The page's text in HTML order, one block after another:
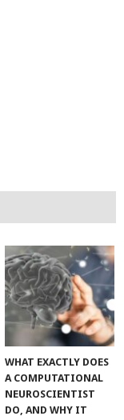
WHAT EXACTLY DOES
A COMPUTATIONAL
NEUROSCIENTIST
DO, AND WHY IT